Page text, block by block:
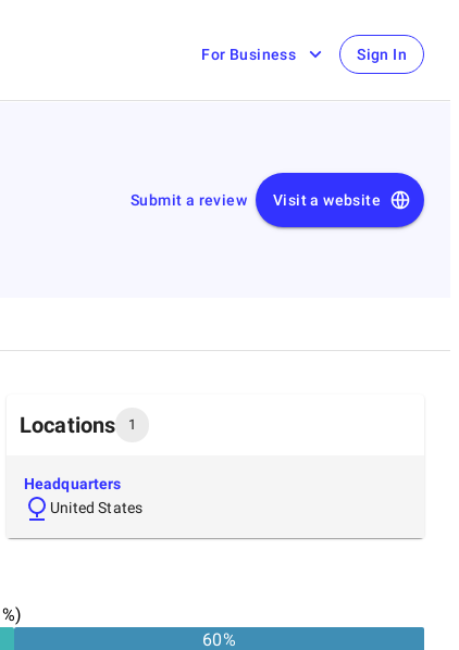
For Business Sign In
Submit a review Visit a website
Locations 1
Headquarters
United States
%)
60%